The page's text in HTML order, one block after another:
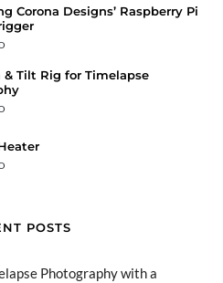
Corona Designs’ Raspberry Pi
& Tilt Rig for Timelapse
POSTS
Photography with a